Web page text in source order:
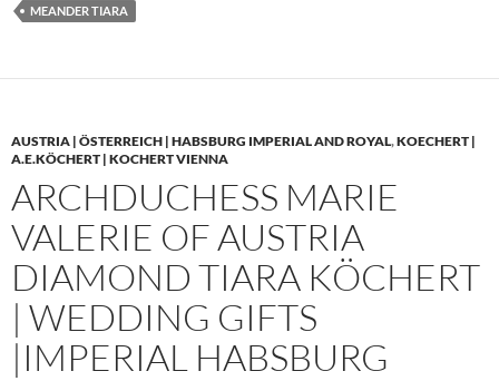
MEANDER TIARA
AUSTRIA | ÖSTERREICH | HABSBURG IMPERIAL AND ROYAL,KOECHERT |
A.E.KÖCHERT | KOCHERT VIENNA
ARCHDUCHESS MARIE
VALERIE OF AUSTRIA
DIAMOND TIARA KÖCHERT
| WEDDING GIFTS
|IMPERIAL HABSBURG